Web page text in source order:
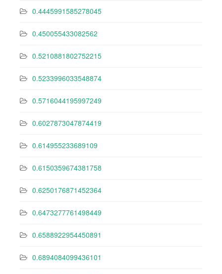
0.4445991585278045
0.450055433082562
0.5210881802752215
0.5233996033548874
0.5716044195997249
0.6027873047874419
0.614955233689109
0.6150359674381758
0.6250176871452364
0.6473277761498449
0.6588922954450891
0.6894084099436101